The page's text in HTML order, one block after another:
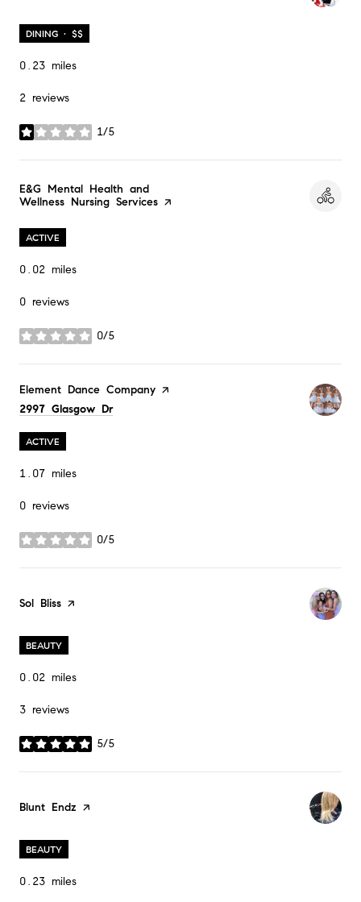
DINING · $$
0.23 miles
2 reviews
1/5
stars
Visit the
E&G Mental Health and
Wellness Nursing Services page on Yelp
ACTIVE
0.02 miles
0 reviews
0/5
stars
Visit the
Element Dance Company page on Yelp
Search
2997 Glasgow Dron Google Maps
ACTIVE
1.07 miles
0 reviews
0/5
stars
Visit the
Sol Bliss page on Yelp
BEAUTY
0.02 miles
3 reviews
5/5
stars
Visit the
Blunt Endz page on Yelp
BEAUTY
0.23 miles